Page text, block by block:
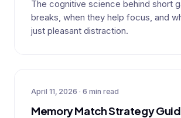
The cognitive science behind short
breaks, when they help focus, and
just pleasant distraction.
April 11, 2026 · 6 min read
Memory Match Strategy